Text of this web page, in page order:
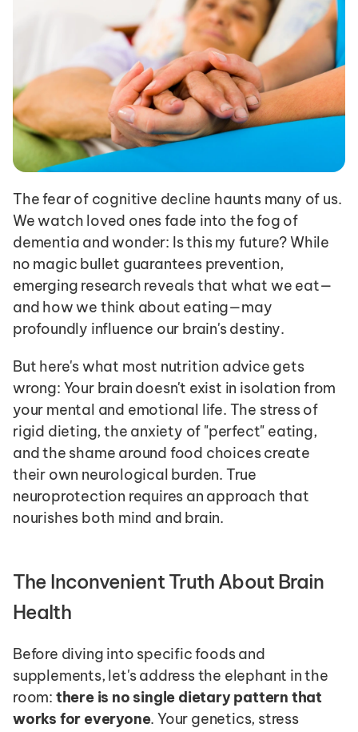
The fear of cognitive decline haunts many of us.
We watch loved ones fade into the fog of
dementia and wonder: Is this my future? While
no magic bullet guarantees prevention,
emerging research reveals that what we eat—
and how we think about eating—may
profoundly influence our brain's destiny.
But here's what most nutrition advice gets
wrong: Your brain doesn't exist in isolation from
your mental and emotional life. The stress of
rigid dieting, the anxiety of "perfect" eating,
and the shame around food choices create
their own neurological burden. True
neuroprotection requires an approach that
nourishes both mind and brain.
The Inconvenient Truth About Brain
Health
Before diving into specific foods and
supplements, let's address the elephant in the
room: there is no single dietary pattern that
works for everyone. Your genetics, stress